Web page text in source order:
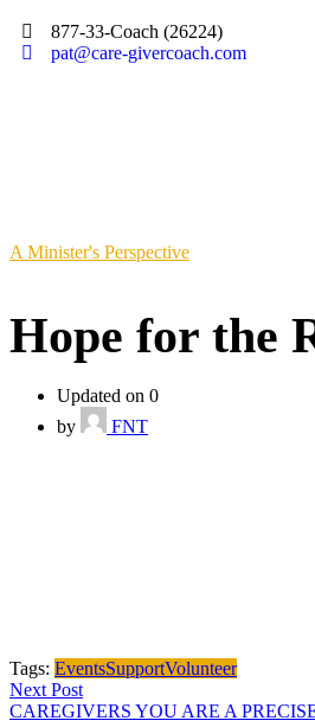
877-33-Coach (26224)
pat@care-givercoach.com
A Minister's Perspective
Hope for the
Updated on 0
by
FNT
Tags: EventsSupportVolunteer
Next Post
CAREGIVERS YOU ARE A